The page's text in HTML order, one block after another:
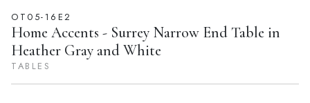
OT05-16E2
Home Accents - Surrey Narrow End Table in
Heather Gray and White
TABLES